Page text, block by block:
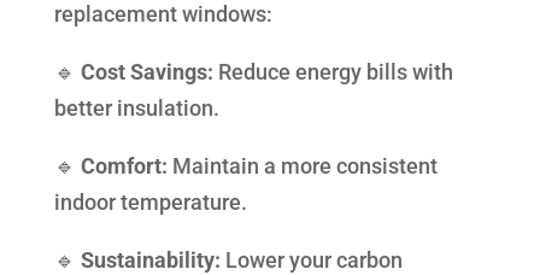
replacement windows:
🔹 Cost Savings: Reduce energy bills with
better insulation.
🔹 Comfort: Maintain a more consistent
indoor temperature.
🔹 Sustainability: Lower your carbon